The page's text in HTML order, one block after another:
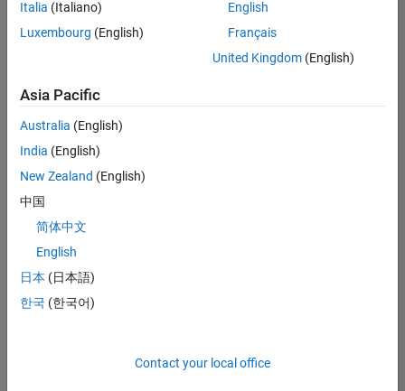
all
jobs.
still
don’t
find
any
that
match
your
join
our
Talent
Italia (Italiano)
Luxembourg (English)
English
Français
United Kingdom(English)
Asia Pacific
Australia (English)
India (English)
New Zealand (English)
中国
简体中文
English
日本 (日本語)
한국 (한국어)
Contact your local office